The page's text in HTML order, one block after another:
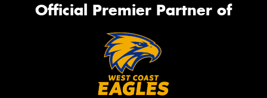
Official Premier Partner of